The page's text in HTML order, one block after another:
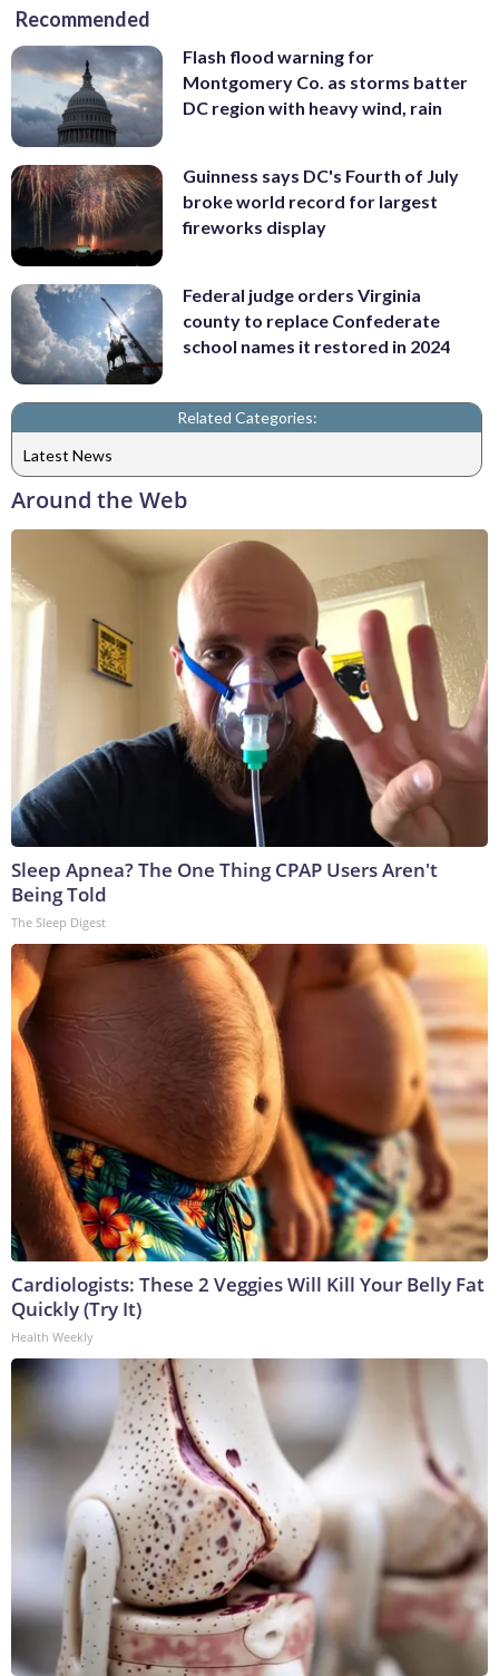
Recommended
Flash flood warning for
Montgomery Co. as storms batter
DC region with heavy wind, rain
Guinness says DC's Fourth of July
broke world record for largest
fireworks display
Federal judge orders Virginia
county to replace Confederate
school names it restored in 2024
Related Categories:
Latest News
Around the Web
Sleep Apnea? The One Thing CPAP Users Aren't
Being Told
The Sleep Digest
Cardiologists: These 2 Veggies Will Kill Your Belly Fat
Quickly (Try It)
Health Weekly